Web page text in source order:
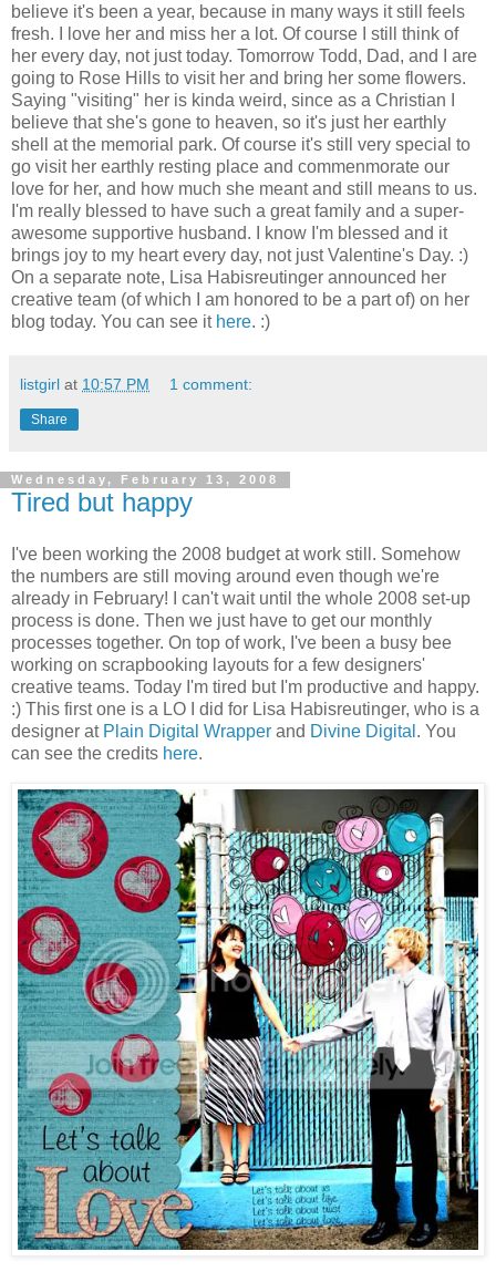
believe it's been a year, because in many ways it still feels
fresh. I love her and miss her a lot. Of course I still think of
her every day, not just today. Tomorrow Todd, Dad, and I are
going to Rose Hills to visit her and bring her some flowers.
Saying "visiting" her is kinda weird, since as a Christian I
believe that she's gone to heaven, so it's just her earthly
shell at the memorial park. Of course it's still very special to
go visit her earthly resting place and commenmorate our
love for her, and how much she meant and still means to us.
I'm really blessed to have such a great family and a super-
awesome supportive husband. I know I'm blessed and it
brings joy to my heart every day, not just Valentine's Day. :)
On a separate note, Lisa Habisreutinger announced her
creative team (of which I am honored to be a part of) on her
blog today. You can see it here. :)
listgirl at 10:57 PM 1 comment:
Share
Wednesday, February 13, 2008
Tired but happy
I've been working the 2008 budget at work still. Somehow
the numbers are still moving around even though we're
already in February! I can't wait until the whole 2008 set-up
process is done. Then we just have to get our monthly
processes together. On top of work, I've been a busy bee
working on scrapbooking layouts for a few designers'
creative teams. Today I'm tired but I'm productive and happy.
:) This first one is a LO I did for Lisa Habisreutinger, who is a
designer at Plain Digital Wrapper and Divine Digital . You
can see the credits here.